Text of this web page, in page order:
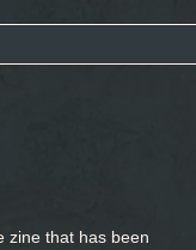
zine that has been